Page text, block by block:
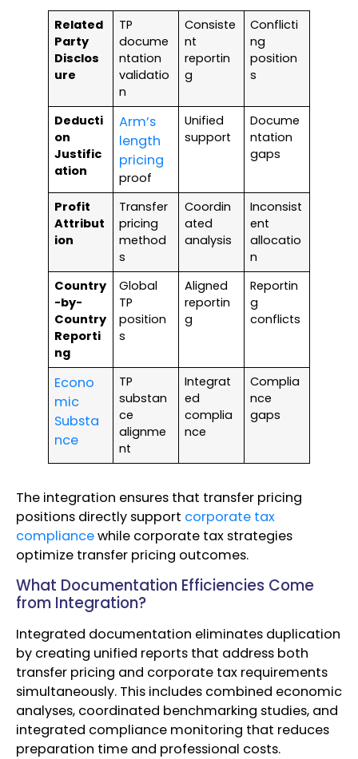
Related
Party
Disclos
ure
TP
docume
ntation
validatio
n
Consiste
nt
reportin
g
Conflicti
ng
position
s
Deducti
on
Justific
ation
Arm’s
length
pricing
proof
Unified
support
Docume
ntation
gaps
Profit
Attribut
ion
Transfer
pricing
method
s
Coordin
ated
analysis
Inconsist
ent
allocatio
n
Country
-by-
Country
Reporti
ng
Global
TP
position
s
Aligned
reportin
g
Reportin
g
conflicts
Econo
mic
Substa
nce
TP
substan
ce
alignme
nt
Integrat
ed
complia
nce
Complia
nce
gaps
The integration ensures that transfer pricing
positions directly support corporate tax
compliancewhile corporate tax strategies
optimize transfer pricing outcomes.
What Documentation Efficiencies Come
from Integration?
Integrated documentation eliminates duplication
by creating unified reports that address both
transfer pricing and corporate tax requirements
simultaneously. This includes combined economic
analyses, coordinated benchmarking studies, and
integrated compliance monitoring that reduces
preparation time and professional costs.